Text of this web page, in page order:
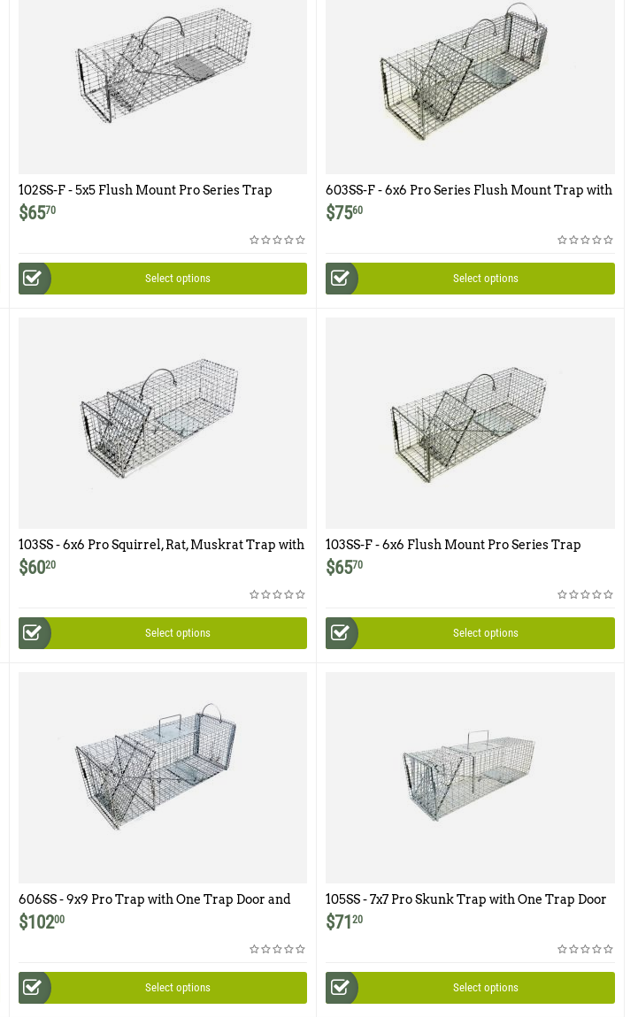
102SS-F - 5x5 Flush Mount Pro Series Trap
$6570
Select options
603SS-F - 6x6 Pro Series Flush Mount Trap with
Easy Release Rear Access Door
$7560
Select options
103SS - 6x6 Pro Squirrel, Rat, Muskrat Trap with
One Trap Door
$6020
Select options
103SS-F - 6x6 Flush Mount Pro Series Trap
$6570
Select options
606SS - 9x9 Pro Trap with One Trap Door and
Easy Release Rear Access Door
$10200
Select options
105SS - 7x7 Pro Skunk Trap with One Trap Door
$7120
Select options